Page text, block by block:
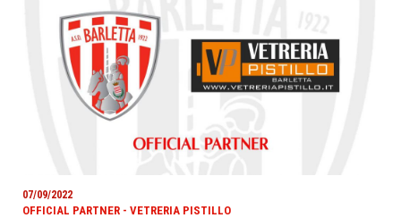
07/09/2022
OFFICIAL PARTNER - VETRERIA PISTILLO